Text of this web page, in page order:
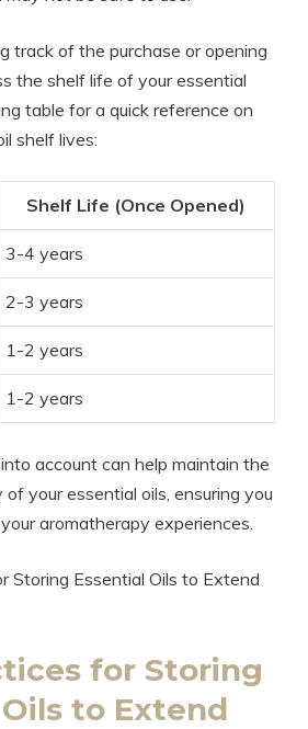
track of the purchase or opening
the shelf life of your essential
table for a quick reference on
shelf lives:
Shelf Life (Once Opened)
3-4 years
2-3 years
1-2 years
1-2 years
account can help maintain the
your essential oils, ensuring you
aromatherapy experiences.
for Storing
to Extend